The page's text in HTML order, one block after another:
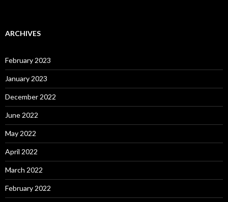
ARCHIVES
February 2023
January 2023
December 2022
June 2022
May 2022
April 2022
March 2022
February 2022